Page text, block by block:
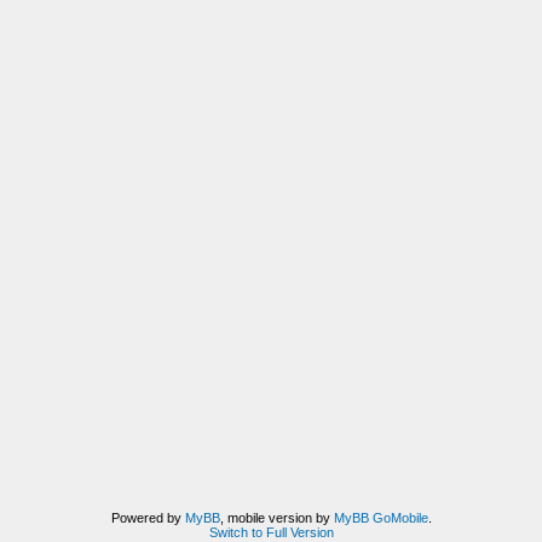
Powered by MyBB, mobile version by MyBB GoMobile.
Switch to Full Version